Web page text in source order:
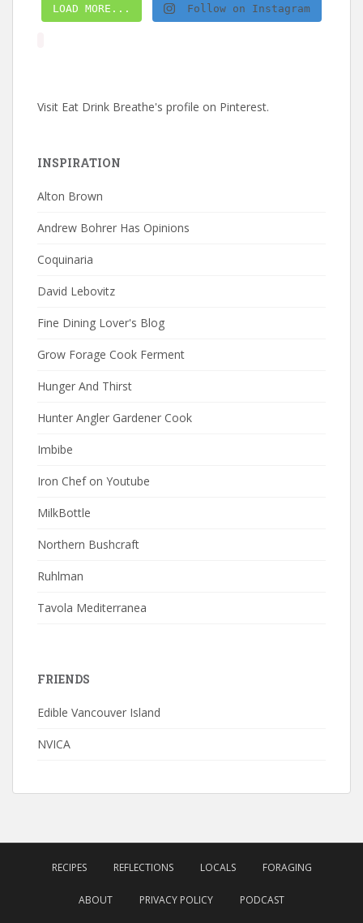
LOAD MORE... Follow on Instagram
Visit Eat Drink Breathe's profile on Pinterest.
INSPIRATION
Alton Brown
Andrew Bohrer Has Opinions
Coquinaria
David Lebovitz
Fine Dining Lover's Blog
Grow Forage Cook Ferment
Hunger And Thirst
Hunter Angler Gardener Cook
Imbibe
Iron Chef on Youtube
MilkBottle
Northern Bushcraft
Ruhlman
Tavola Mediterranea
FRIENDS
Edible Vancouver Island
NVICA
RECIPES REFLECTIONS LOCALS FORAGING
ABOUT PRIVACY POLICY PODCAST